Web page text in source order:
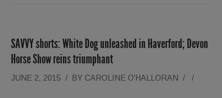
SAVVY shorts: White Dog unleashed in Haverford; Devon
Horse Show reins triumphant
JUNE 2, 2015 / BY CAROLINE O'HALLORAN / /